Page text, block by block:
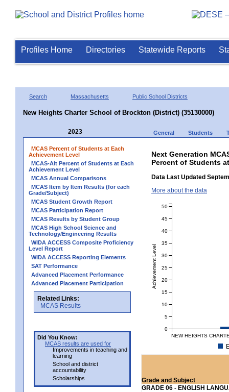
Profiles Home Directories Statewide Reports
Search Massachusetts Public School Districts
New Heights Charter School of Brockton (District) (35130000)
2023 General Students
MCAS Percent of Students at Each
Achievement Level
MCAS-Alt Percent of Students at Each
Achievement Level
MCAS Annual Comparisons
MCAS Item by Item Results (for each
Grade/Subject)
MCAS Student Growth Report
MCAS Participation Report
MCAS Results by Student Group
MCAS High School Science and
Technology/Engineering Results
WIDA ACCESS Composite Proficiency
Level Report
WIDA ACCESS Reporting Elements
SAT Performance
Advanced Placement Performance
Advanced Placement Participation
Related Links:
MCAS Results
Did You Know:
MCAS results are used for
Improvements in teaching and
learning
School and district
accountability
Scholarships
Next Generation
Percent of Students
Data Last Updated
More about the data
NEW HEIGHTS
Achievement Level
0
5
10
15
20
25
30
35
40
45
50
Grade and Subject
GRADE 06 - ENGLISH